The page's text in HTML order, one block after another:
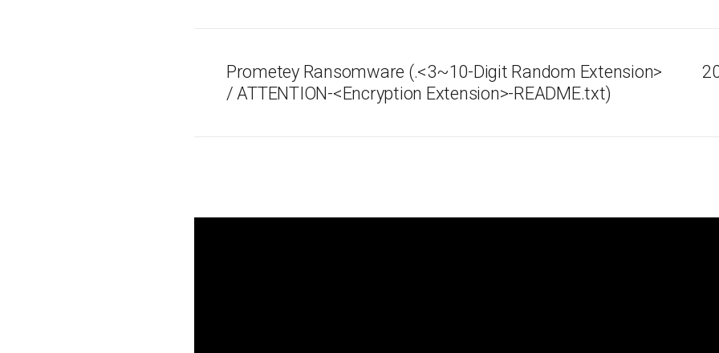
Prometey Ransomware (.<3~10-Digit Random Extension>
/ ATTENTION-<Encryption Extension>-README.txt)